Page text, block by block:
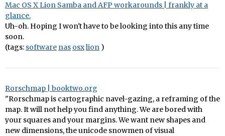
Mac OS X Lion Samba and AFP workarounds | frankly at a
glance.
Uh-oh. Hoping I won't have to be looking into this any time
soon.
(tags: software nas osxlion )
Rorschmap | booktwo.org
"Rorschmap is cartographic navel-gazing, a reframing of the
map. It will not help you find anything. We are bored with
your squares and your margins. We want new shapes and
new dimensions, the unicode snowmen of visual